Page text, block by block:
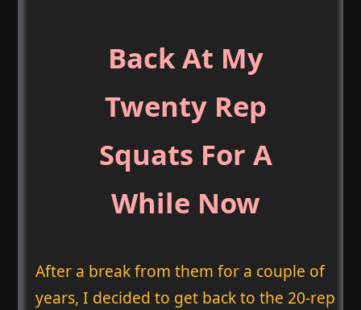
Back At My
Twenty Rep
Squats For A
While Now
After a break from them for a couple of
years, I decided to get back to the 20-rep